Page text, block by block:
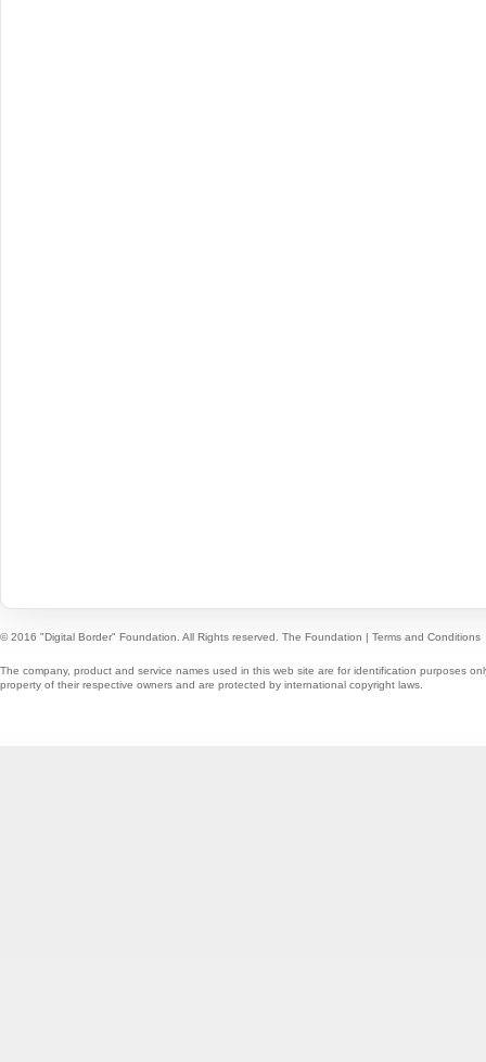
© 2016 "Digital Border" Foundation. All Rights reserved. The Foundation | Terms and Conditions
The company, product and service names used in this web site are for identification purposes
property of their respective owners and are protected by international copyright laws.